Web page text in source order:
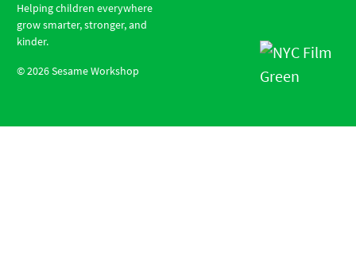
Helping children everywhere
grow smarter, stronger, and
kinder.
©2026Sesame Workshop